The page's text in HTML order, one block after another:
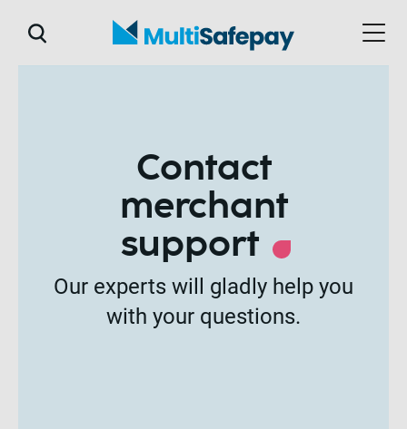
Contact
merchant
support
Our experts will gladly help you
with your questions.